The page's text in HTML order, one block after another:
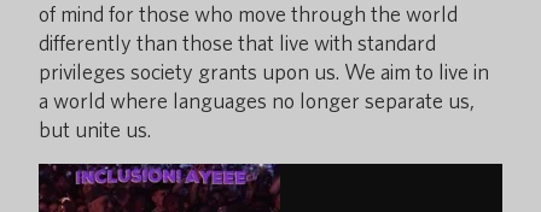
of mind for those who move through the world
differently than those that live with standard
privileges society grants upon us. We aim to live in
a world where languages no longer separate us,
but unite us.